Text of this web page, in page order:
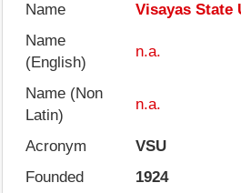
Name
Visayas State
Name
(English)
n.a.
Name (Non
Latin)
n.a.
Acronym
VSU
Founded
1924